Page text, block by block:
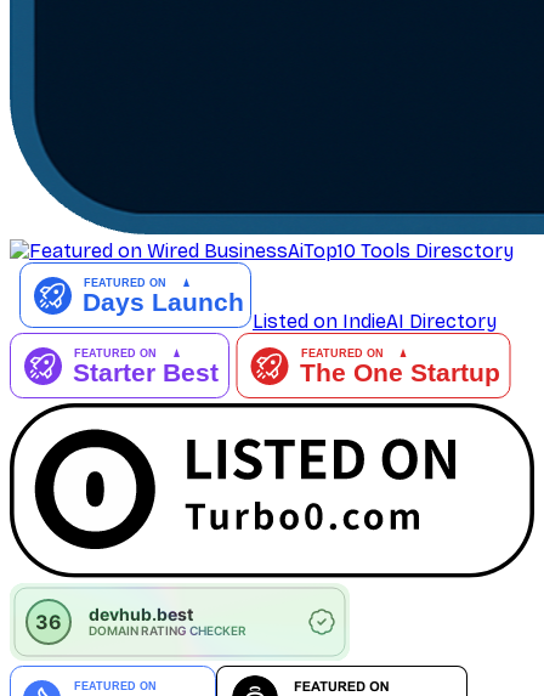
AiTop10 Tools Diresctory
Listed on IndieAI Directory